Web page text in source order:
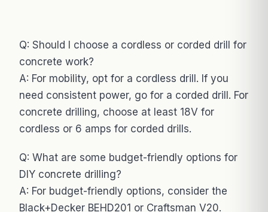
Q: Should I choose a cordless or corded drill for
concrete work?
A: For mobility, opt for a cordless drill. If you
need consistent power, go for a corded drill. For
concrete drilling, choose at least 18V for
cordless or 6 amps for corded drills.
Q: What are some budget-friendly options for
DIY concrete drilling?
A: For budget-friendly options, consider the
Black+Decker BEHD201 or Craftsman V20.